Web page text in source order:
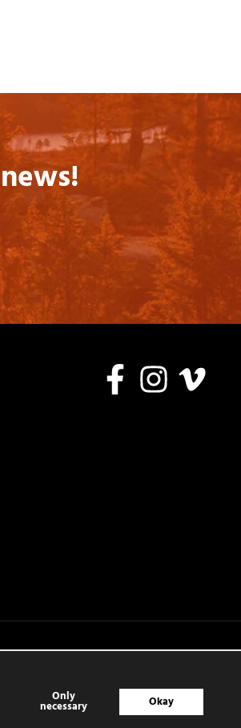
Only
necessary Okay